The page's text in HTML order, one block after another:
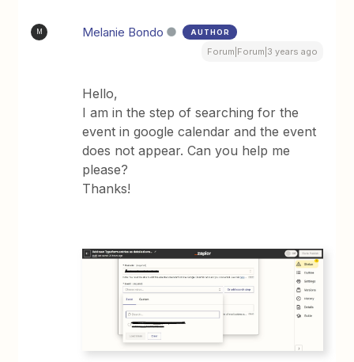
M Melanie Bondo AUTHOR
Forum|Forum|3 years ago
Hello,
I am in the step of searching for the
event in google calendar and the event
does not appear. Can you help me
please?
Thanks!